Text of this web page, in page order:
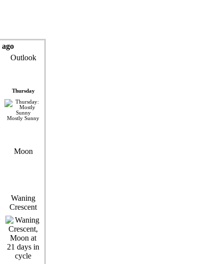
Outlook
Thursday
Mostly Sunny
Moon
Waning
Crescent